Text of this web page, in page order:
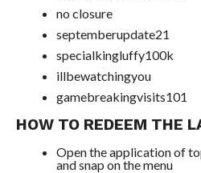
no closure
septemberupdate21
specialkingluffy100k
illbewatchingyou
gamebreakingvisits101
HOW TO REDEEM THE
Open the application of
and snap on the menu